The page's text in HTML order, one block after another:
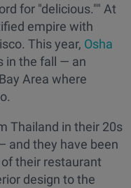
for "delicious."" At
empire with
This year, Osha
in the fall — an
Area where
Thailand in their 20s
and they have been
their restaurant
design to the